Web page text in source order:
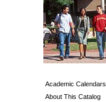
Academic Calendars
About This Catalog